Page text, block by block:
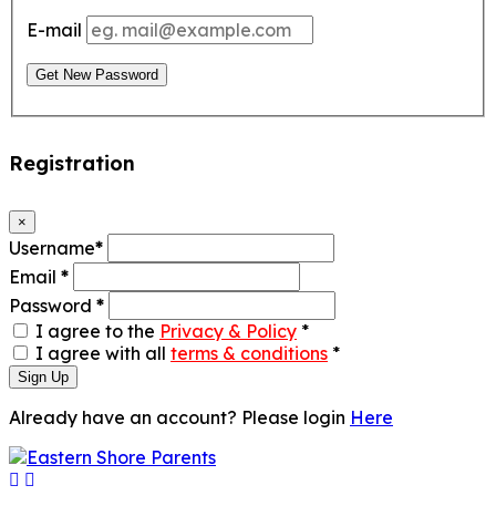
E-mail
Get New Password
Registration
×
Username*
Email *
Password *
I agree to the Privacy & Policy *
I agree with all terms & conditions *
Sign Up
Already have an account? Please login Here